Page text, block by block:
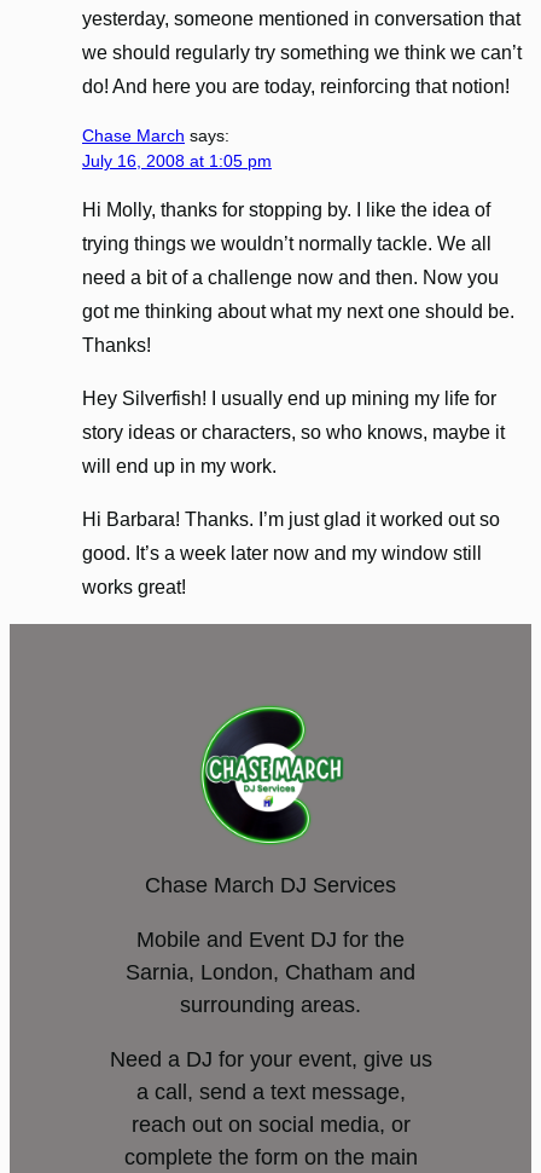
yesterday, someone mentioned in conversation that
we should regularly try something we think we can’t
do! And here you are today, reinforcing that notion!
Chase March says:
July 16, 2008 at 1:05 pm
Hi Molly, thanks for stopping by. I like the idea of
trying things we wouldn’t normally tackle. We all
need a bit of a challenge now and then. Now you
got me thinking about what my next one should be.
Thanks!
Hey Silverfish! I usually end up mining my life for
story ideas or characters, so who knows, maybe it
will end up in my work.
Hi Barbara! Thanks. I’m just glad it worked out so
good. It’s a week later now and my window still
works great!
Chase March DJ Services
Mobile and Event DJ for the
Sarnia, London, Chatham and
surrounding areas.
Need a DJ for your event, give us
a call, send a text message,
reach out on social media, or
complete the form on the main